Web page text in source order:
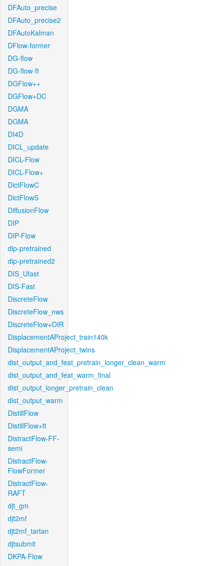
DFAuto_precise
DFAuto_precise2
DFAutoKalman
DFlow-former
DG-flow
DG-flow-ft
DGFlow++
DGFlow+DC
DGMA
DGMA
DI4D
DICL_update
DICL-Flow
DICL-Flow+
DictFlowC
DictFlowS
DiffusionFlow
DIP
DIP-Flow
dip-pretrained
dip-pretrained2
DIS_Ufast
DIS-Fast
DiscreteFlow
DiscreteFlow_nws
DiscreteFlow+OIR
DisplacementAProject_train140k
DisplacementAProject_twins
dist_output_and_feat_pretrain_longer_clean_warm
dist_output_and_feat_warm_final
dist_output_longer_pretrain_clean
dist_output_warm
DistillFlow
DistillFlow+ft
DistractFlow-FF-
semi
DistractFlow-
FlowFormer
DistractFlow-
RAFT
djt_gm
djt2mf
djt2mf_tartan
djtsubmit
DKPA-Flow